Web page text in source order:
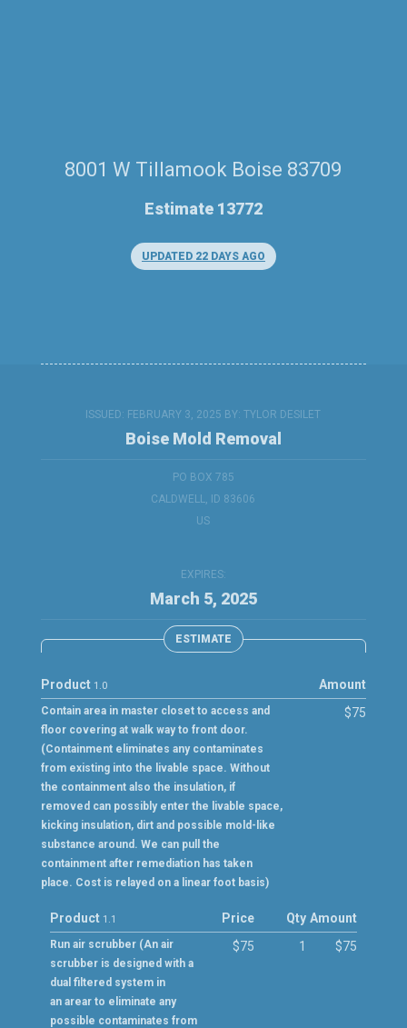
8001 W Tillamook Boise 83709
Estimate 13772
UPDATED 22 DAYS AGO
ISSUED: FEBRUARY 3, 2025 BY:
Boise Mold Removal
TYLOR DESILET
PO BOX 785
CALDWELL, ID 83606
US
EXPIRES:
March 5, 2025
ESTIMATE
Product 1.0
Contain area in master closet to access and
floor covering at walk way to front door.
(Containment eliminates any contaminates
from existing into the livable space. Without
the containment also the insulation, if
removed can possibly enter the livable space,
kicking insulation, dirt and possible mold-like
substance around. We can pull the
containment after remediation has taken
place. Cost is relayed on a linear foot basis)
Amount
$75
Product 1.1
Run air scrubber (An air
scrubber is designed with a
dual filtered system in
an arear to eliminate any
possible contaminates from
Price
$75
Qty
1
Amount
$75